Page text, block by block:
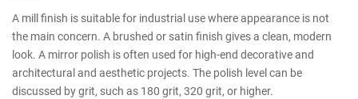
A mill finish is suitable for industrial use where appearance is not
the main concern. A brushed or satin finish gives a clean, modern
look. A mirror polish is often used for high-end decorative and
architectural and aesthetic projects. The polish level can be
discussed by grit, such as 180 grit, 320 grit, or higher.